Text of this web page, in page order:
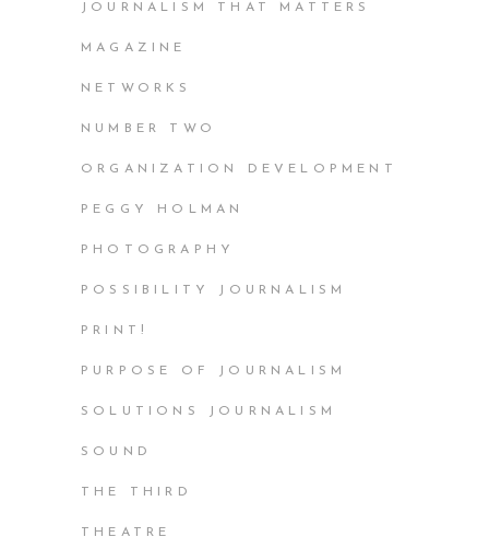
JOURNALISM THAT MATTERS
MAGAZINE
NETWORKS
NUMBER TWO
ORGANIZATION DEVELOPMENT
PEGGY HOLMAN
PHOTOGRAPHY
POSSIBILITY JOURNALISM
PRINT!
PURPOSE OF JOURNALISM
SOLUTIONS JOURNALISM
SOUND
THE THIRD
THEATRE